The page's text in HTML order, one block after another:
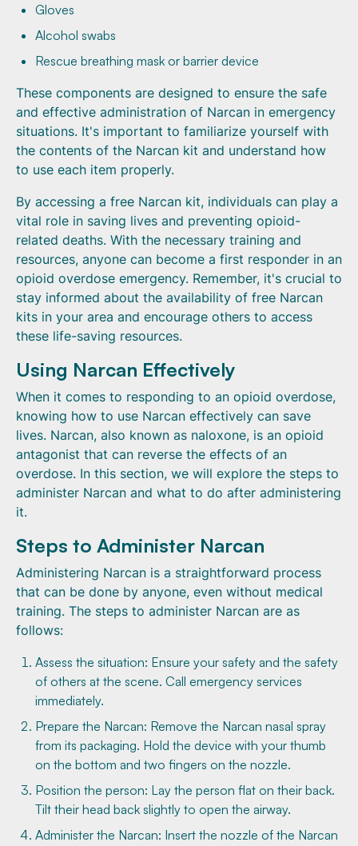
Gloves
Alcohol swabs
Rescue breathing mask or barrier device
These components are designed to ensure the safe
and effective administration of Narcan in emergency
situations. It's important to familiarize yourself with
the contents of the Narcan kit and understand how
to use each item properly.
By accessing a free Narcan kit, individuals can play a
vital role in saving lives and preventing opioid-
related deaths. With the necessary training and
resources, anyone can become a first responder in an
opioid overdose emergency. Remember, it's crucial to
stay informed about the availability of free Narcan
kits in your area and encourage others to access
these life-saving resources.
Using Narcan Effectively
When it comes to responding to an opioid overdose,
knowing how to use Narcan effectively can save
lives. Narcan, also known as naloxone, is an opioid
antagonist that can reverse the effects of an
overdose. In this section, we will explore the steps to
administer Narcan and what to do after administering
it.
Steps to Administer Narcan
Administering Narcan is a straightforward process
that can be done by anyone, even without medical
training. The steps to administer Narcan are as
follows:
Assess the situation: Ensure your safety and the safety
of others at the scene. Call emergency services
immediately.
Prepare the Narcan: Remove the Narcan nasal spray
from its packaging. Hold the device with your thumb
on the bottom and two fingers on the nozzle.
Position the person: Lay the person flat on their back.
Tilt their head back slightly to open the airway.
Administer the Narcan: Insert the nozzle of the Narcan